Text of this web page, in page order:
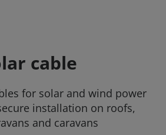
cable
for solar and wind power
installation on roofs,
and caravans